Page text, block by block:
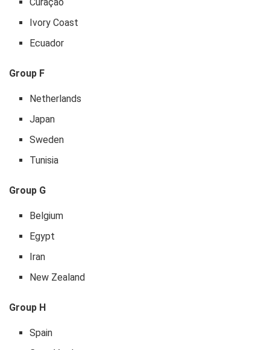
Ivory Coast
Ecuador
Group F
Netherlands
Japan
Sweden
Tunisia
Group G
Belgium
Egypt
Iran
New Zealand
Group H
Spain